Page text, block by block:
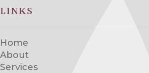
LINKS
Home
About
Services